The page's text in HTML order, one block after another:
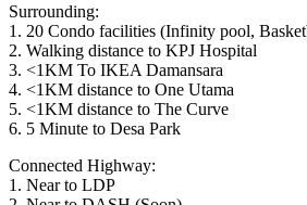
Surrounding:
1. 20 Condo facilities (Infinity pool,
2. Walking distance to KPJ Hospital
3. <1KM To IKEA Damansara
4. <1KM distance to One Utama
5. <1KM distance to The Curve
6. 5 Minute to Desa Park
Connected Highway:
1. Near to LDP